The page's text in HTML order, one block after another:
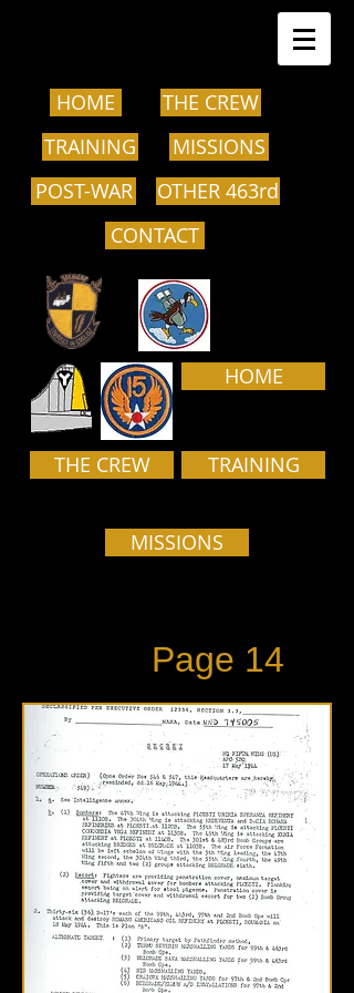
HOME
TRAINING
POST-WAR
THE CREW
MISSIONS
OTHER 463rd
CONTACT
HOME
THE CREW TRAINING
MISSIONS
Page 14